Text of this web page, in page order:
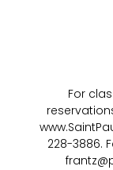
For
228-3886.